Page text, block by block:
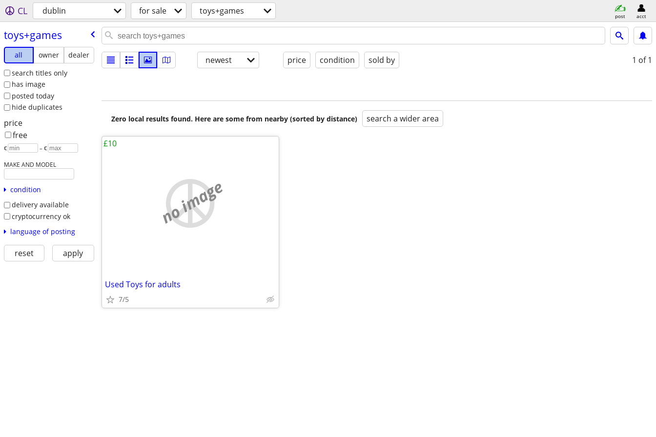
CL dublin for sale toys+games post acct
toys+games
all owner
dealer
search titles only
has image
posted today
hide duplicates
price
free
€ – €
MAKE AND MODEL
condition
delivery available
cryptocurrency ok
language of posting
reset apply
newest price condition sold by 1 of 1
Zero local results found. Here are some from nearby (sorted by distance) search a wider area
no image
Used Toys for adults
7/5
£10